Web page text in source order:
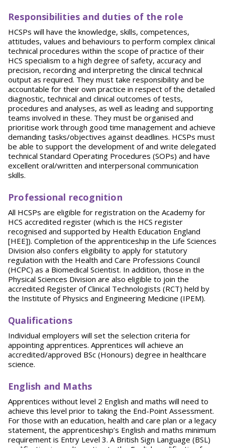
Responsibilities and duties of the role
HCSPs will have the knowledge, skills, competences,
attitudes, values and behaviours to perform complex clinical
technical procedures within the scope of practice of their
HCS specialism to a high degree of safety, accuracy and
precision, recording and interpreting the clinical technical
output as required. They must take responsibility and be
accountable for their own practice in respect of the detailed
diagnostic, technical and clinical outcomes of tests,
procedures and analyses, as well as leading and supporting
teams involved in these. They must be organised and
prioritise work through good time management and achieve
demanding tasks/objectives against deadlines. HCSPs must
be able to support the development of and write delegated
technical Standard Operating Procedures (SOPs) and have
excellent oral/written and interpersonal communication
skills.
Professional recognition
All HCSPs are eligible for registration on the Academy for
HCS accredited register (which is the HCS register
recognised and supported by Health Education England
[HEE]). Completion of the apprenticeship in the Life Sciences
Division also confers eligibility to apply for statutory
regulation with the Health and Care Professions Council
(HCPC) as a Biomedical Scientist. In addition, those in the
Physical Sciences Division are also eligible to join the
accredited Register of Clinical Technologists (RCT) held by
the Institute of Physics and Engineering Medicine (IPEM).
Qualifications
Individual employers will set the selection criteria for
appointing apprentices. Apprentices will achieve an
accredited/approved BSc (Honours) degree in healthcare
science.
English and Maths
Apprentices without level 2 English and maths will need to
achieve this level prior to taking the End-Point Assessment.
For those with an education, health and care plan or a legacy
statement, the apprenticeship’s English and maths minimum
requirement is Entry Level 3. A British Sign Language (BSL)